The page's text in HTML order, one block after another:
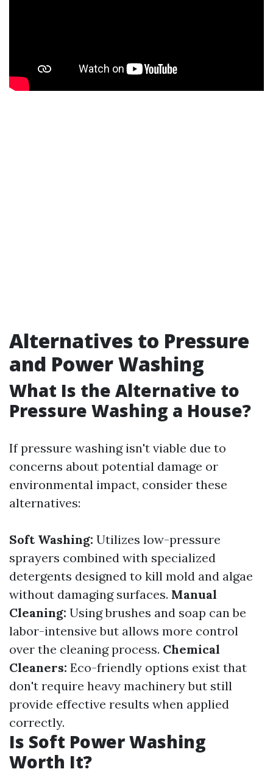
Alternatives to Pressure
and Power Washing
What Is the Alternative to
Pressure Washing a House?
If pressure washing isn't viable due to
concerns about potential damage or
environmental impact, consider these
alternatives:
Soft Washing: Utilizes low-pressure
sprayers combined with specialized
detergents designed to kill mold and algae
without damaging surfaces. Manual
Cleaning: Using brushes and soap can be
labor-intensive but allows more control
over the cleaning process. Chemical
Cleaners: Eco-friendly options exist that
don't require heavy machinery but still
provide effective results when applied
correctly.
Is Soft Power Washing
Worth It?